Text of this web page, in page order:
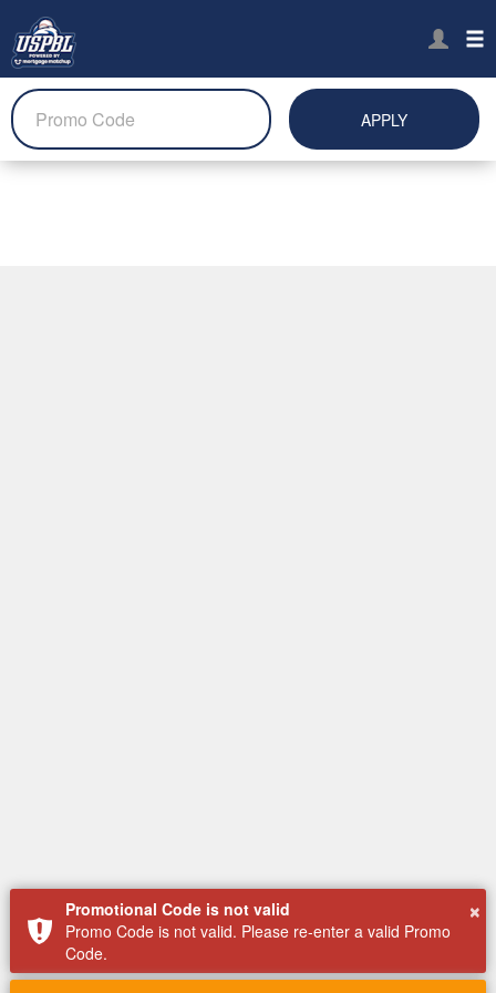
APPLY
×
Promotional Code is not valid
Promo Code is not valid. Please re-enter a valid Promo
Code.